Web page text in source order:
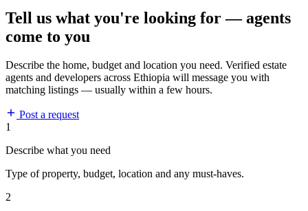
Tell us what you're looking for — agents
come to you
Describe the home, budget and location you need. Verified estate
agents and developers across Ethiopia will message you with
matching listings — usually within a few hours.
Post a request
1
Describe what you need
Type of property, budget, location and any must-haves.
2